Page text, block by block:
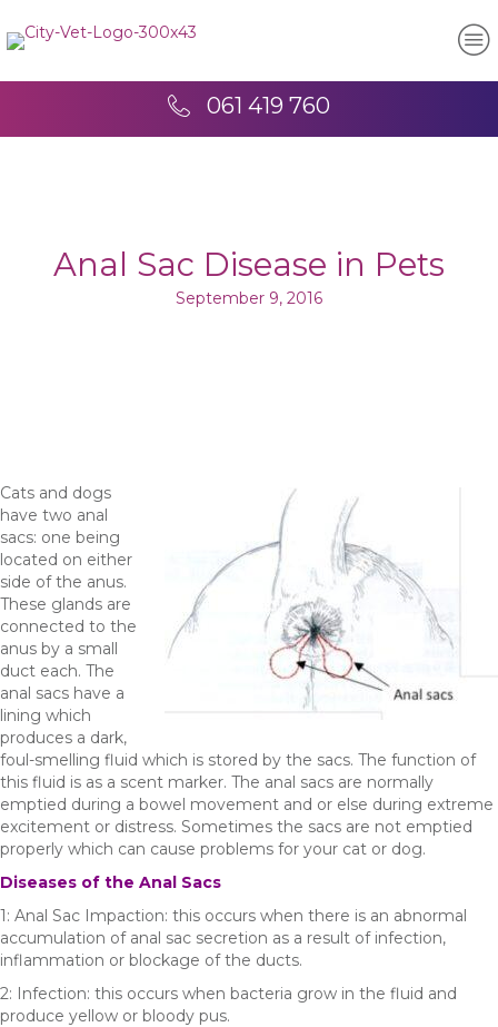
061 419 760
Anal Sac Disease in Pets
September 9, 2016
Cats and dogs
have two anal
sacs: one being
located on either
side of the anus.
These glands are
connected to the
anus by a small
duct each. The
anal sacs have a
lining which
produces a dark,
foul-smelling fluid which is stored by the sacs. The function of
this fluid is as a scent marker. The anal sacs are normally
emptied during a bowel movement and or else during extreme
excitement or distress. Sometimes the sacs are not emptied
properly which can cause problems for your cat or dog.
Diseases of the Anal Sacs
1: Anal Sac Impaction: this occurs when there is an abnormal
accumulation of anal sac secretion as a result of infection,
inflammation or blockage of the ducts.
2: Infection: this occurs when bacteria grow in the fluid and
produce yellow or bloody pus.